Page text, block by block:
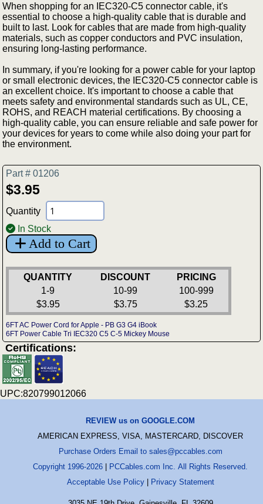
When shopping for an IEC320-C5 connector cable, it's
essential to choose a high-quality cable that is durable and
built to last. Look for cables that are made from high-quality
materials, such as copper conductors and PVC insulation,
ensuring long-lasting performance.
In summary, if you're looking for a power cable for your laptop
or small electronic devices, the IEC320-C5 connector cable is
an excellent choice. It's important to choose a cable that
meets safety and environmental standards such as UL, CE,
ROHS, and REACH material certifications. By choosing a
high-quality cable, you can ensure reliable and safe power for
your devices for years to come while also doing your part for
the environment.
Part # 01206
$3.95
Quantity
In Stock
Add to Cart
QUANTITY DISCOUNT
PRICING
1-9
10-99
100-999
$3.95
$3.75 $3.25
6FT AC Power Cord for Apple - PB G3 G4 iBook
6FT Power Cable Tri IEC320 C5 C-5 Mickey Mouse
Certifications:
UPC:820799012066
REVIEW us on GOOGLE.COM
AMERICAN EXPRESS, VISA, MASTERCARD, DISCOVER
Purchase Orders Email to sales@pccables.com
Copyright 1996-2026
PCCables.com Inc. All Rights Reserved.
Acceptable Use Policy| Privacy Statement